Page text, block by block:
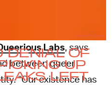
DENIAL OF
UP
LEFT
Maxine McCrann
Labs, says
between queer
“Our existence has